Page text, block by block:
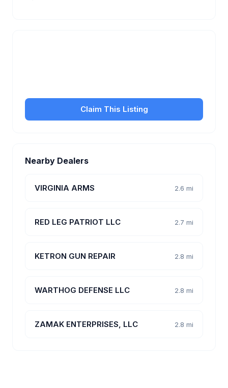
Claim This Listing
Nearby Dealers
VIRGINIA ARMS 2.6 mi
RED LEG PATRIOT LLC 2.7 mi
KETRON GUN REPAIR 2.8 mi
WARTHOG DEFENSE LLC 2.8 mi
ZAMAK ENTERPRISES, LLC 2.8 mi